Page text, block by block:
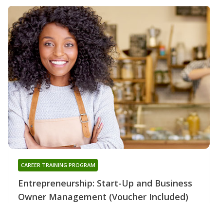
Entrepreneurship: Start-Up and Business
Owner Management (Voucher Included)
CAREER TRAINING PROGRAM